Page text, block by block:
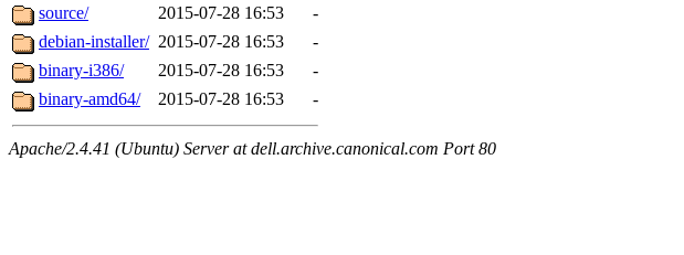
source/
2015-07-28 16:53
-
debian-installer/ 2015-07-28 16:53
-
binary-i386/
2015-07-28 16:53
-
binary-amd64/
2015-07-28 16:53 -
Apache/2.4.41 (Ubuntu) Server at dell.archive.canonical.com Port 80